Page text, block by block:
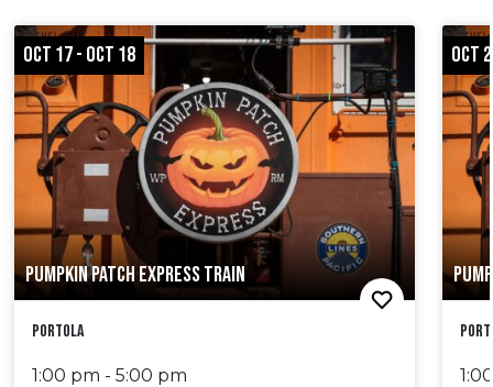
PUMPKIN PATCH EXPRESS TRAIN
OCT 17 - OCT 18
Portola
1:00 pm - 5:00 pm
OCT